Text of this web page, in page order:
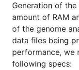
Generation of
amount of RAM
of the genome
data files being
performance, we
following specs: